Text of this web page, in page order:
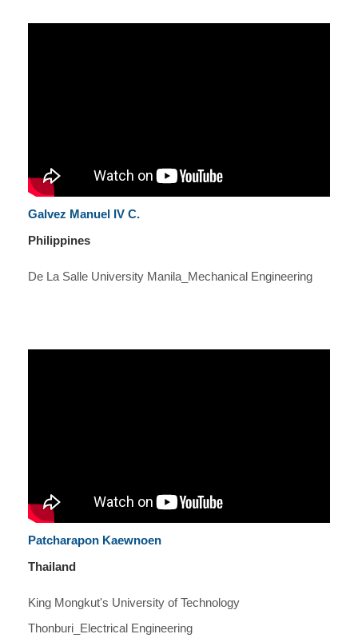
Galvez Manuel IV C.
Philippines
De La Salle University Manila_Mechanical Engineering
Patcharapon Kaewnoen
Thailand
King Mongkut's University of Technology
Thonburi_Electrical Engineering